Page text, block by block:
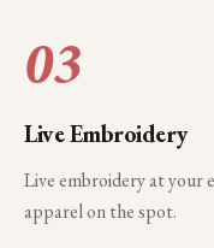
03
Live Embroidery
Live embroidery at your
apparel on the spot.